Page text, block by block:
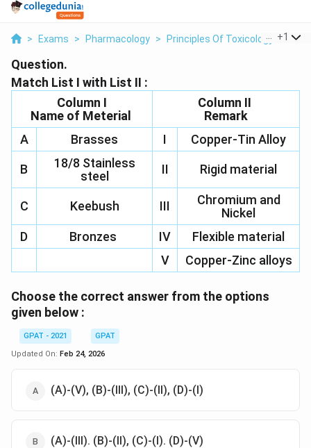
> Exams > Pharmacology > Principles Of Toxicology >
+1
Question.
Match List I with List II :
Column I
Name of Meterial
Column II
Remark
A
Brasses I Copper-Tin Alloy
B
18/8 Stainless
steel
II Rigid material
C Keebush III
Chromium and
Nickel
D
Bronzes IV
Flexible material
V
Copper-Zinc alloys
Choose the correct answer from the options
given below :
GPAT - 2021
GPAT
Updated On: Feb 24, 2026
(A)-(V), (B)-(III), (C)-(II), (D)-(I)
(A)-(III). (B)-(II), (C)-(I). (D)-(V)